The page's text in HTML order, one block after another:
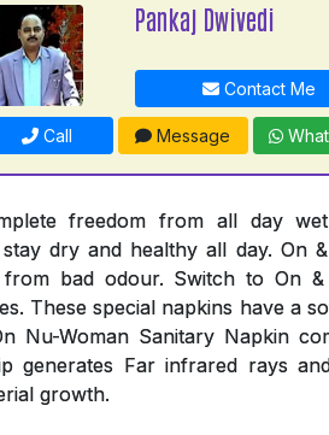
Pankaj Dwivedi
Contact Me
Call Message
freedom from all day
dry and healthy all day. On
bad odour. Switch to On
These special napkins have a
Woman Sanitary Napkin
generates Far infrared rays
growth.